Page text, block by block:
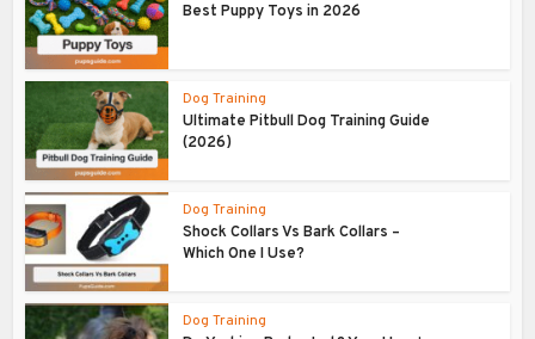
Best Puppy Toys in 2026
Dog Training
Ultimate Pitbull Dog Training Guide
(2026)
Dog Training
Shock Collars Vs Bark Collars –
Which One I Use?
Dog Training